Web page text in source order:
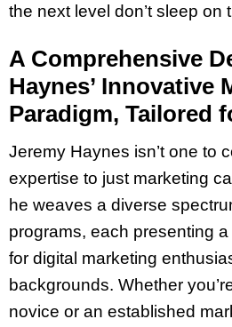
the next level don’t sleep on
A Comprehensive
Haynes’ Innovative
Paradigm, Tailored
Jeremy Haynes isn’t one to
expertise to just marketing
he weaves a diverse
programs, each presenting
for digital marketing
backgrounds. Whether
novice or an established